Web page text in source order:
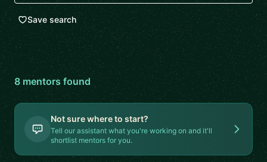
Save search
8mentors found
Not sure where to start?
Tell our assistant what you're working on and it'll
shortlist mentors for you.